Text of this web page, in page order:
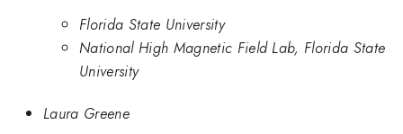
Florida State University
National High Magnetic Field Lab, Florida State
University
Laura Greene